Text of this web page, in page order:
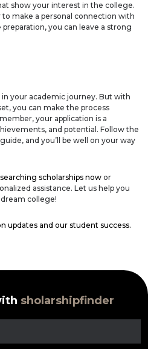
show your interest in the college.
make a personal connection with
you can leave a strong
your academic journey. But with
you can make the process
your application is a
and potential. Follow the
and you’ll be well on your way
scholarships now or
assistance. Let us help you
college!
updates and our student success.
sholarshipfinder